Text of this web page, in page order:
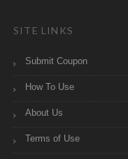
SITE LINKS
Submit Coupon
How To Use
About Us
Terms of Use